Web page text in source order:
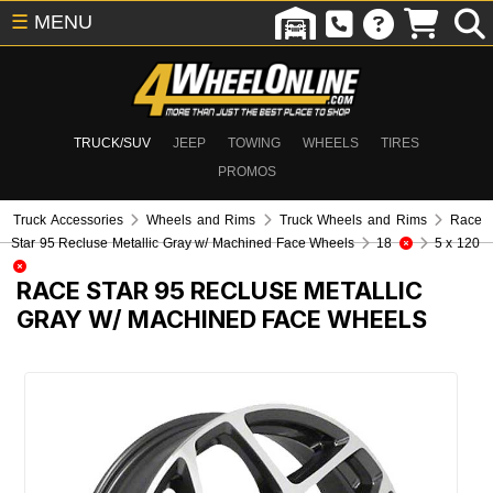
TRUCK/SUV JEEP TOWING WHEELS
TIRES
PROMOS
☰ MENU
Truck Accessories Wheels and Rims Truck Wheels and Rims
Race
Star 95 Recluse Metallic Gray w/ Machined Face Wheels
18 5 x 120
RACE STAR 95 RECLUSE METALLIC
GRAY W/ MACHINED FACE WHEELS